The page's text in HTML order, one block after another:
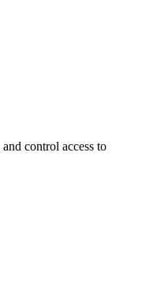
control access to